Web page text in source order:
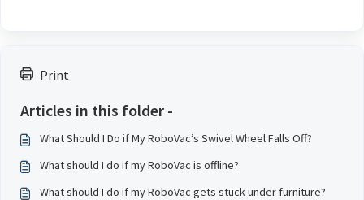
Print
Articles in this folder -
What Should I Do if My RoboVac’s Swivel Wheel Falls Off?
What should I do if my RoboVac is offline?
What should I do if my RoboVac gets stuck under furniture?